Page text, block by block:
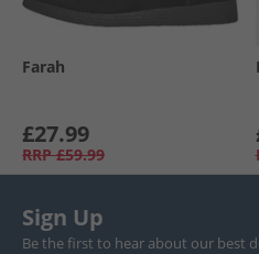
Farah
£27.99
RRP £59.99
Sign Up
Be the first to hear about our best